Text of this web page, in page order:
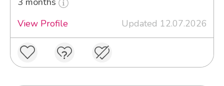
View Profile
Updated 12.07.2026